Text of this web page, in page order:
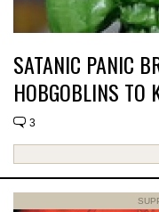
SATANIC PANIC
HOBGOBLINS TO
3